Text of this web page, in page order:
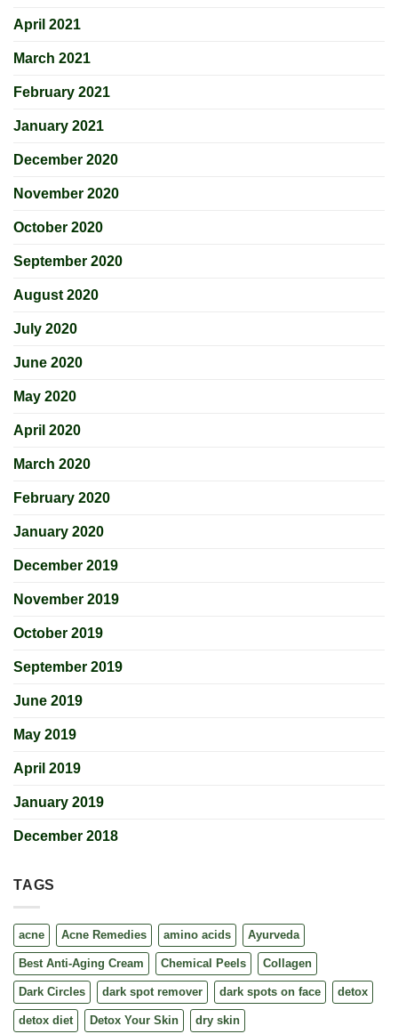
April 2021
March 2021
February 2021
January 2021
December 2020
November 2020
October 2020
September 2020
August 2020
July 2020
June 2020
May 2020
April 2020
March 2020
February 2020
January 2020
December 2019
November 2019
October 2019
September 2019
June 2019
May 2019
April 2019
January 2019
December 2018
TAGS
acne Acne Remedies amino acids Ayurveda
Best Anti-Aging Cream Chemical Peels Collagen
Dark Circles dark spot remover dark spots on face detox
detox diet Detox Your Skin dry skin